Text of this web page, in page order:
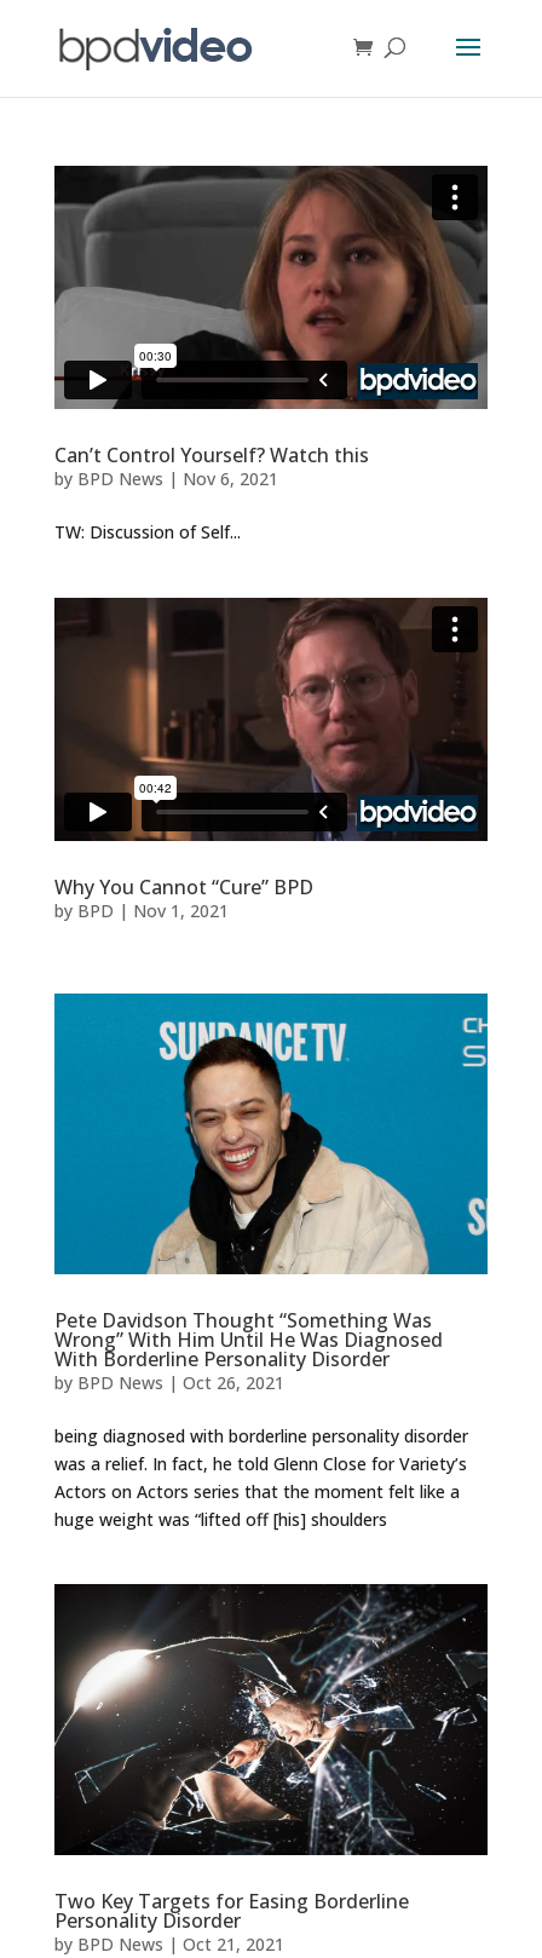
Can’t Control Yourself? Watch this
by BPD News | Nov 6, 2021
TW: Discussion of Self...
Why You Cannot “Cure” BPD
by BPD | Nov 1, 2021
Pete Davidson Thought “Something Was
Wrong” With Him Until He Was Diagnosed
With Borderline Personality Disorder
by BPD News | Oct 26, 2021
being diagnosed with borderline personality disorder
was a relief. In fact, he told Glenn Close for Variety’s
Actors on Actors series that the moment felt like a
huge weight was “lifted off [his] shoulders
Two Key Targets for Easing Borderline
Personality Disorder
by BPD News | Oct 21, 2021